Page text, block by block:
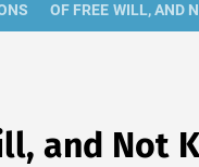
OF FREE WILL, AND
and Not